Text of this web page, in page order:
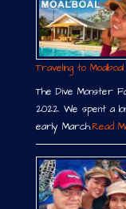
Traveling to
The Dive Monster
2022. We spent a
early March.Read